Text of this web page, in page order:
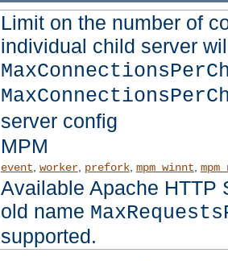
Limit on the number of
individual child server
server config
MPM
event worker, prefork, mpm_winnt
Available Apache HTTP
old name
supported.